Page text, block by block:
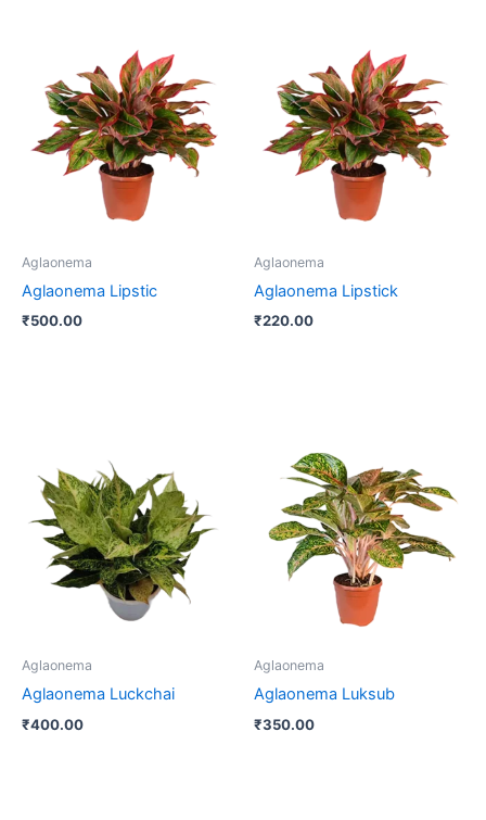
Aglaonema
Aglaonema Lipstic
₹500.00
Aglaonema
Aglaonema Lipstick
₹220.00
Aglaonema
Aglaonema Luckchai
₹400.00
Aglaonema
Aglaonema Luksub
₹350.00